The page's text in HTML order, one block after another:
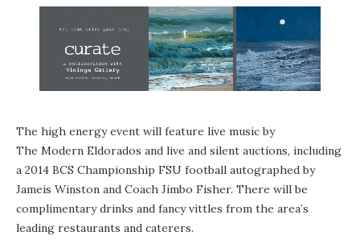
The high energy event will feature live music by
The Modern Eldorados and live and silent auctions, including
a 2014 BCS Championship FSU football autographed by
Jameis Winston and Coach Jimbo Fisher. There will be
complimentary drinks and fancy vittles from the area’s
leading restaurants and caterers.